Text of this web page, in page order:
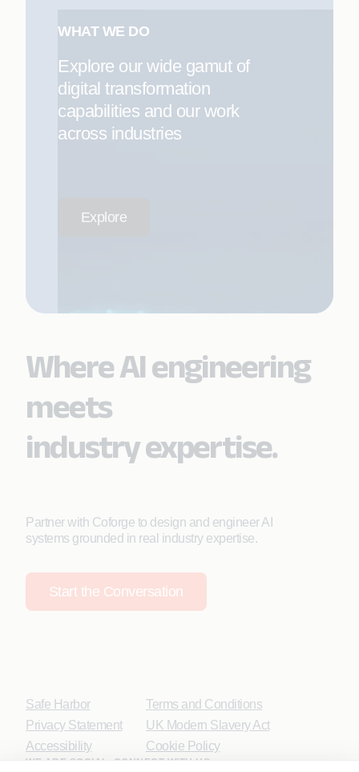
WHAT WE DO
Explore our wide gamut of
digital transformation
capabilities and our work
across industries
Explore
Where AI engineering
meets
industry expertise.
Partner with Coforge to design and engineer AI
systems grounded in real industry expertise.
Start the Conversation
Safe Harbor
Privacy Statement
Accessibility
Terms and Conditions
UK Modern Slavery Act
Cookie Policy
WE ARE SOCIAL. CONNECT WITH US.